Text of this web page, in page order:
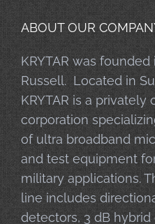
ABOUT OUR
KRYTAR was
Russell. Located in
KRYTAR is a privately
corporation
of ultra broadband
and test equipment
military applications.
line includes
detectors, 3 dB